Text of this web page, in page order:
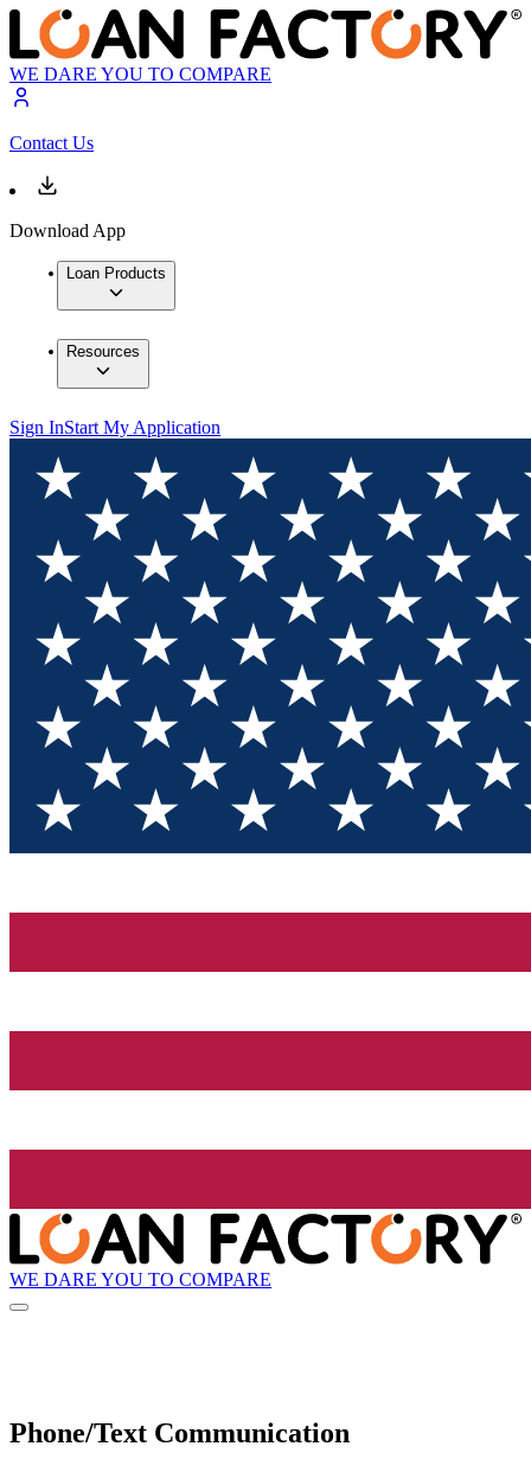
WE DARE YOU TO COMPARE
Contact Us
Download App
Loan Products
Resources
Sign InStart My Application
WE DARE YOU TO COMPARE
Phone/Text Communication